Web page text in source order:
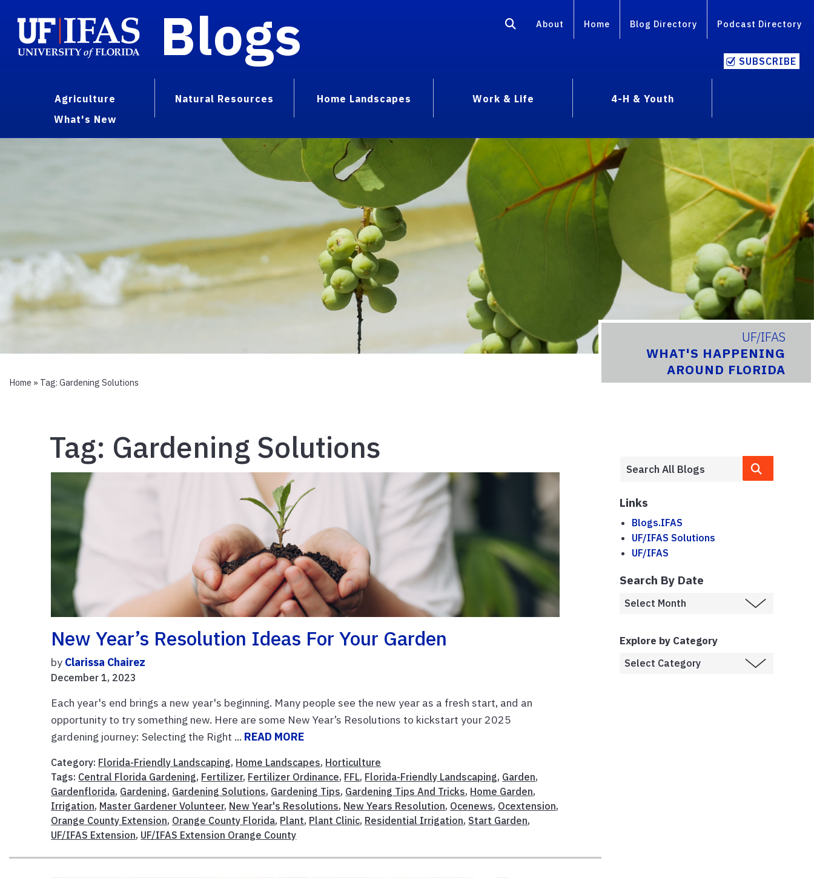
Blogs About Home Blog Directory Podcast Directory
SUBSCRIBE
Agriculture Natural Resources Home Landscapes Work & Life
4-H & Youth
What's New
UF/IFAS
WHAT'S HAPPENING
AROUND FLORIDA
Home » Tag: Gardening Solutions
Tag: Gardening Solutions
New Year’s Resolution Ideas For Your Garden
by Clarissa Chairez
December 1, 2023
Each year's end brings a new year's beginning. Many people see the new year as a fresh start, and an
opportunity to try something new. Here are some New Year’s Resolutions to kickstart your 2025
gardening journey: Selecting the Right ... READ MORE
Category: Florida-Friendly Landscaping, Home Landscapes, Horticulture
Tags: Central Florida Gardening, Fertilizer, Fertilizer Ordinance, FFL, Florida-Friendly Landscaping, Garden,
Gardenflorida, Gardening, Gardening Solutions, Gardening Tips, Gardening Tips And Tricks, Home Garden,
Irrigation, Master Gardener Volunteer, New Year's Resolutions, New Years Resolution, Ocenews, Ocextension,
Orange County Extension, Orange County Florida, Plant, Plant Clinic, Residential Irrigation, Start Garden,
UF/IFAS Extension, UF/IFAS Extension Orange County
Links
Blogs.IFAS
UF/IFAS Solutions
UF/IFAS
Search By Date
Explore by Category